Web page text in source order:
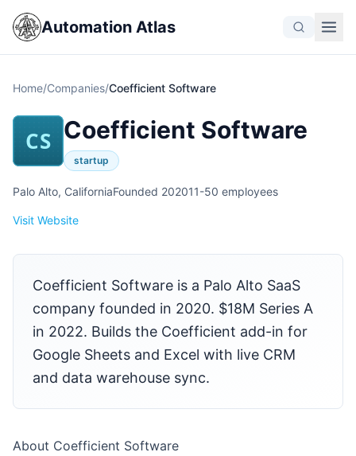
Automation Atlas
Home/Companies/Coefficient Software
CS Coefficient Software
startup
Palo Alto, CaliforniaFounded 202011-50 employees
Visit Website
Coefficient Software is a Palo Alto SaaS
company founded in 2020. $18M Series A
in 2022. Builds the Coefficient add-in for
Google Sheets and Excel with live CRM
and data warehouse sync.
About Coefficient Software